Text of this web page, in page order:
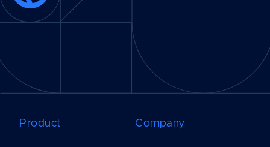
Product Company